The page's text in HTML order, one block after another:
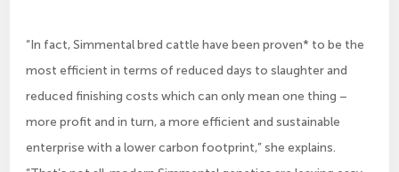
“In fact, Simmental bred cattle have been proven* to be the
most efficient in terms of reduced days to slaughter and
reduced finishing costs which can only mean one thing –
more profit and in turn, a more efficient and sustainable
enterprise with a lower carbon footprint,” she explains.